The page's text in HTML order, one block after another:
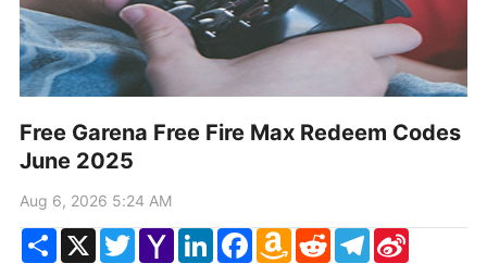
Free Garena Free Fire Max Redeem Codes
June 2025
Aug 6, 2026 5:24 AM
ShareX TwitterYahoo
Mail
LinkedInFacebook
Amazon
Wish
RedditTelegram
Sina
Weibo